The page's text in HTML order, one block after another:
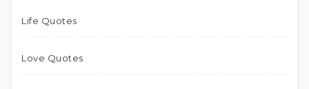
Life Quotes
Love Quotes